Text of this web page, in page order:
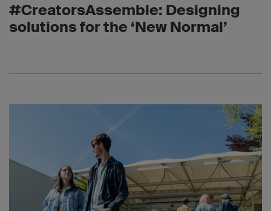
#CreatorsAssemble: Designing
solutions for the ‘New Normal’